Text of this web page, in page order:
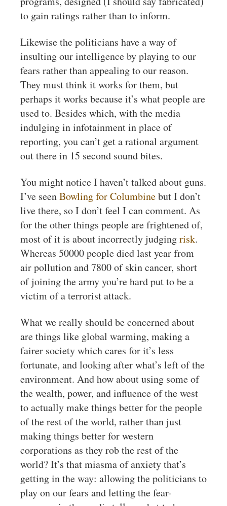
to gain ratings rather than to inform.
Likewise the politicians have a way of
insulting our intelligence by playing to our
fears rather than appealing to our reason.
They must think it works for them, but
perhaps it works because it’s what people are
used to. Besides which, with the media
indulging in infotainment in place of
reporting, you can’t get a rational argument
out there in 15 second sound bites.
You might notice I haven’t talked about guns.
I’ve seenBowling for Columbinebut I don’t
live there, so I don’t feel I can comment. As
for the other things people are frightened of,
most of it is about incorrectly judgingrisk.
Whereas 50000 people died last year from
air pollution and 7800 of skin cancer, short
of joining the army you’re hard put to be a
victim of a terrorist attack.
What we really should be concerned about
are things like global warming, making a
fairer society which cares for it’s less
fortunate, and looking after what’s left of the
environment. And how about using some of
the wealth, power, and influence of the west
to actually make things better for the people
of the rest of the world, rather than just
making things better for western
corporations as they rob the rest of the
world? It’s that miasma of anxiety that’s
getting in the way: allowing the politicians to
play on our fears and letting the fear-